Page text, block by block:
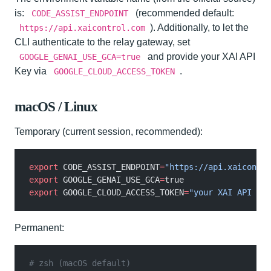
is:
CODE_ASSIST_ENDPOINT (recommended default:
https://api.xaicontrol.com ). Additionally, to let the
CLI authenticate to the relay gateway, set
GOOGLE_GENAI_USE_GCA=true
and provide your XAI API
Key via
GOOGLE_CLOUD_ACCESS_TOKEN .
macOS / Linux
Temporary (current session, recommended):
export CODE_ASSIST_ENDPOINT="https://
export GOOGLE_GENAI_USE_GCA=true
export GOOGLE_CLOUD_ACCESS_TOKEN="your XAI API
Permanent:
# zsh (macOS default)